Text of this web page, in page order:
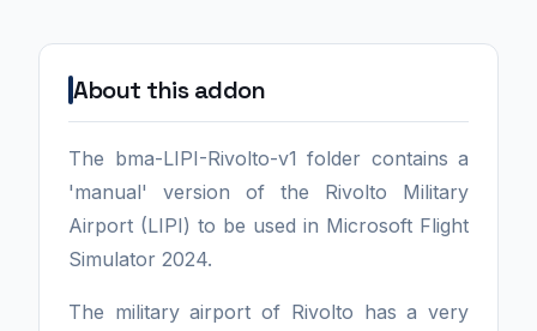
About this addon
The bma-LIPI-Rivolto-v1 folder contains a
'manual' version of the Rivolto Military
Airport (LIPI) to be used in Microsoft Flight
Simulator 2024.
The military airport of Rivolto has a very